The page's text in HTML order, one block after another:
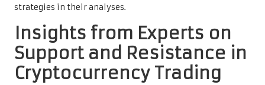
strategies in their analyses.
Insights from Experts on
Support and Resistance in
Cryptocurrency Trading